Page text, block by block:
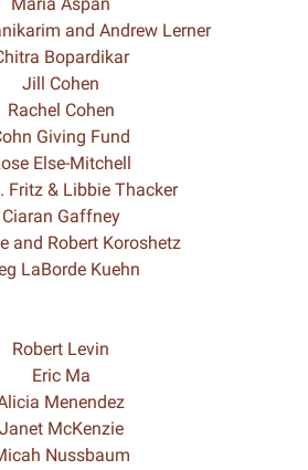
and Andrew Lerner
Bopardikar
Jill Cohen
Rachel Cohen
Giving Fund
Else-Mitchell
Fritz & Libbie Thacker
Ciaran Gaffney
and Robert Koroshetz
LaBorde Kuehn
Robert Levin
Eric Ma
Menendez
Janet McKenzie
Nussbaum